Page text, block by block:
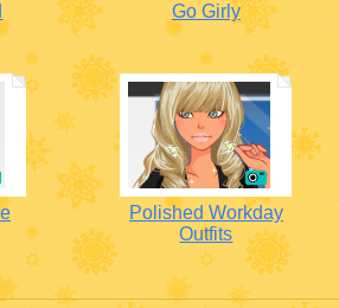
Go Girly
Polished Workday
Outfits